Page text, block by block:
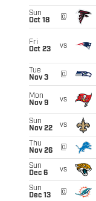
Sun
Oct 18
@
Fri
Oct 23
vs
Tue
Nov 3
@
Mon
Nov 9
vs
Sun
Nov 22
vs
Thu
Nov 26
@
Sun
Dec 6
vs
Sun
Dec 13
@